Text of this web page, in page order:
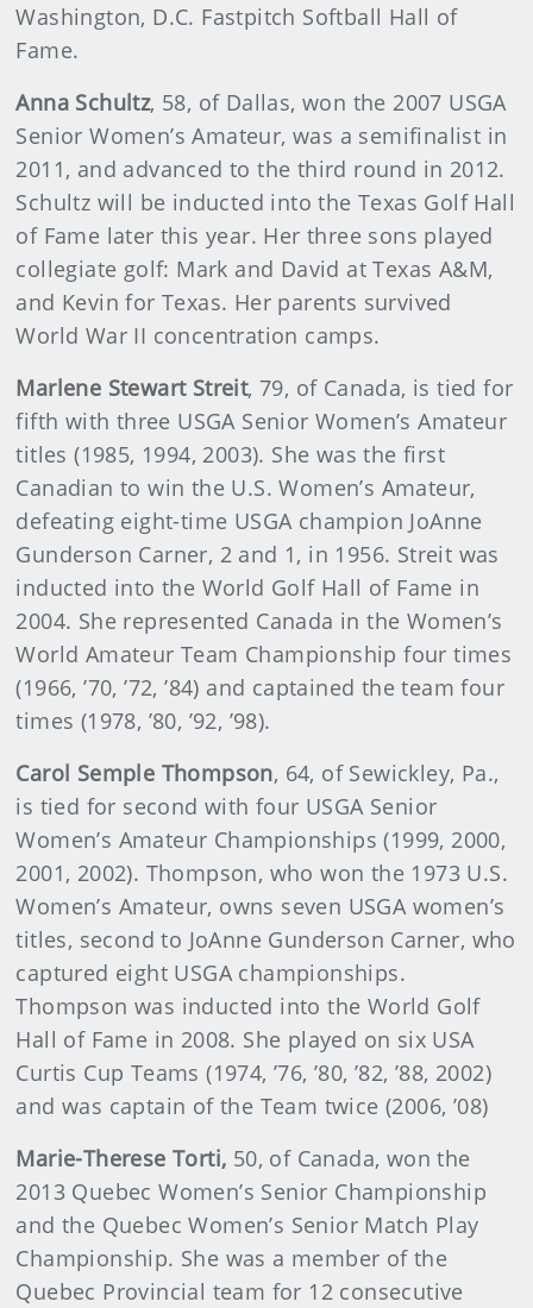
Washington, D.C. Fastpitch Softball Hall of
Fame.
Anna Schultz, 58, of Dallas, won the 2007 USGA
Senior Women’s Amateur, was a semifinalist in
2011, and advanced to the third round in 2012.
Schultz will be inducted into the Texas Golf Hall
of Fame later this year. Her three sons played
collegiate golf: Mark and David at Texas A&M,
and Kevin for Texas. Her parents survived
World War II concentration camps.
Marlene Stewart Streit, 79, of Canada, is tied for
fifth with three USGA Senior Women’s Amateur
titles (1985, 1994, 2003). She was the first
Canadian to win the U.S. Women’s Amateur,
defeating eight-time USGA champion JoAnne
Gunderson Carner, 2 and 1, in 1956. Streit was
inducted into the World Golf Hall of Fame in
2004. She represented Canada in the Women’s
World Amateur Team Championship four times
(1966, ’70, ’72, ’84) and captained the team four
times (1978, ’80, ’92, ’98).
Carol Semple Thompson, 64, of Sewickley, Pa.,
is tied for second with four USGA Senior
Women’s Amateur Championships (1999, 2000,
2001, 2002). Thompson, who won the 1973 U.S.
Women’s Amateur, owns seven USGA women’s
titles, second to JoAnne Gunderson Carner, who
captured eight USGA championships.
Thompson was inducted into the World Golf
Hall of Fame in 2008. She played on six USA
Curtis Cup Teams (1974, ’76, ’80, ’82, ’88, 2002)
and was captain of the Team twice (2006, ’08)
Marie-Therese Torti, 50, of Canada, won the
2013 Quebec Women’s Senior Championship
and the Quebec Women’s Senior Match Play
Championship. She was a member of the
Quebec Provincial team for 12 consecutive